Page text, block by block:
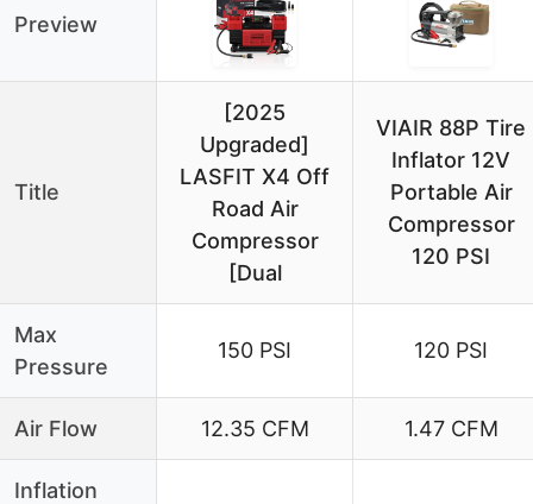
Preview
Title
[2025
Upgraded]
LASFIT X4 Off
Road Air
Compressor
[Dual
VIAIR 88P Tire
Inflator 12V
Portable Air
Compressor
120 PSI
Max
Pressure
150 PSI 120 PSI
Air Flow 12.35 CFM 1.47 CFM
Inflation